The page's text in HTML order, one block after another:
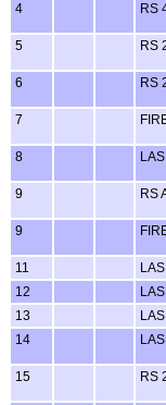
4
RS
5
RS
6
RS
7
8
9
RS
9
11
12
13
14
15
RS